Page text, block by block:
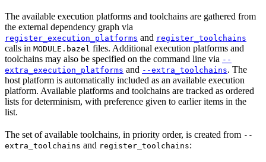
The available execution platforms and toolchains are gathered from
the external dependency graph via
register_execution_platforms and register_toolchains
calls in MODULE.bazel files. Additional execution platforms and
toolchains may also be specified on the command line via --
extra_execution_platforms and --extra_toolchains. The
host platform is automatically included as an available execution
platform. Available platforms and toolchains are tracked as ordered
lists for determinism, with preference given to earlier items in the
list.
The set of available toolchains, in priority order, is created from --
extra_toolchains and register_toolchains: